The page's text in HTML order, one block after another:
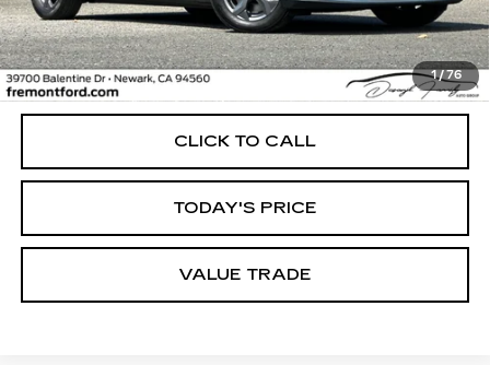
1/ 76
Less
Internet Price $26,298
CLICK TO CALL
TODAY'S PRICE
VALUE TRADE